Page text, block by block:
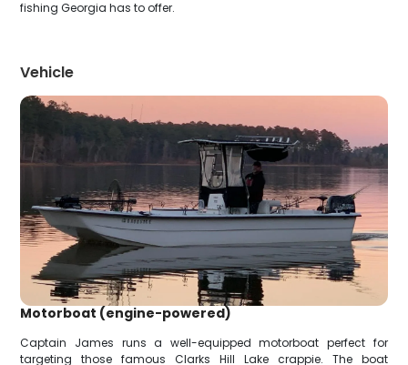
fishing Georgia has to offer.
Vehicle
Motorboat (engine-powered)
Captain James runs a well-equipped motorboat perfect for
targeting those famous Clarks Hill Lake crappie. The boat